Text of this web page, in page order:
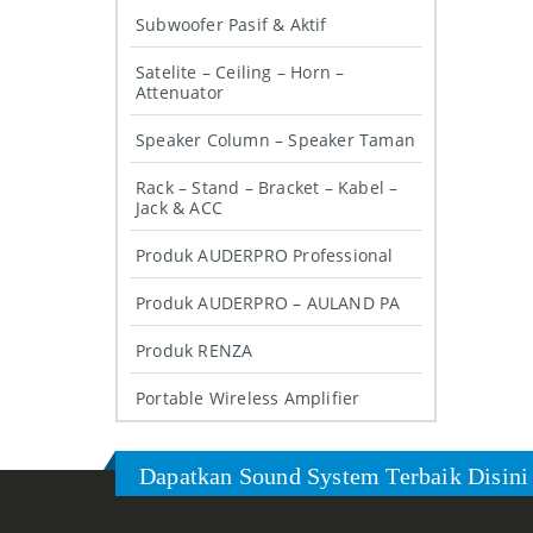
Subwoofer Pasif & Aktif
Satelite – Ceiling – Horn –
Attenuator
Speaker Column – Speaker Taman
Rack – Stand – Bracket – Kabel –
Jack & ACC
Produk AUDERPRO Professional
Produk AUDERPRO – AULAND PA
Produk RENZA
Portable Wireless Amplifier
Dapatkan Sound System Terbaik